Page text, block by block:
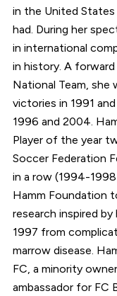
in the United States
had. During her
in international
in history. A forward
National Team, she
victories in 1991
1996 and 2004.
Player of the year
Soccer Federation
in a row (1994-
Hamm Foundation
research inspired
1997 from
marrow disease.
FC, a minority
ambassador for FC